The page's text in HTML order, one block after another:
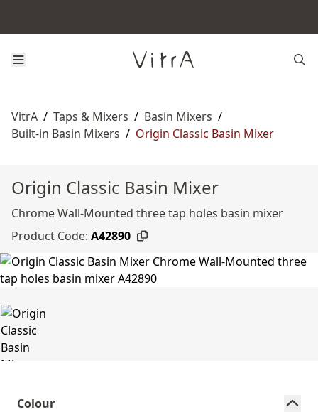
VitrA / Taps & Mixers / Basin Mixers /
Built-in Basin Mixers / Origin Classic Basin Mixer
Origin Classic Basin Mixer
Chrome Wall-Mounted three tap holes basin mixer
Product Code: A42890
Colour